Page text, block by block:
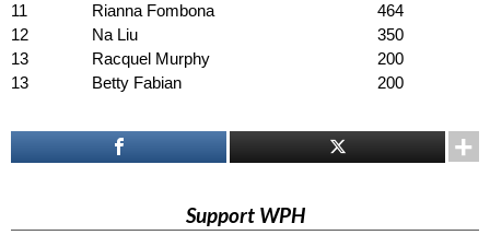
11
Rianna Fombona
464
12
Na Liu
350
13
Racquel Murphy
200
13
Betty Fabian 200
Support WPH